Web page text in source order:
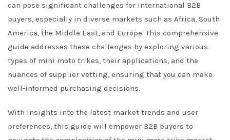
can pose significant challenges for international B2B
buyers, especially in diverse markets such as Africa, South
America, the Middle East, and Europe. This comprehensive
guide addresses these challenges by exploring various
types of mini moto trikes, their applications, and the
nuances of supplier vetting, ensuring that you can make
well-informed purchasing decisions.
With insights into the latest market trends and user
preferences, this guide will empower B2B buyers to